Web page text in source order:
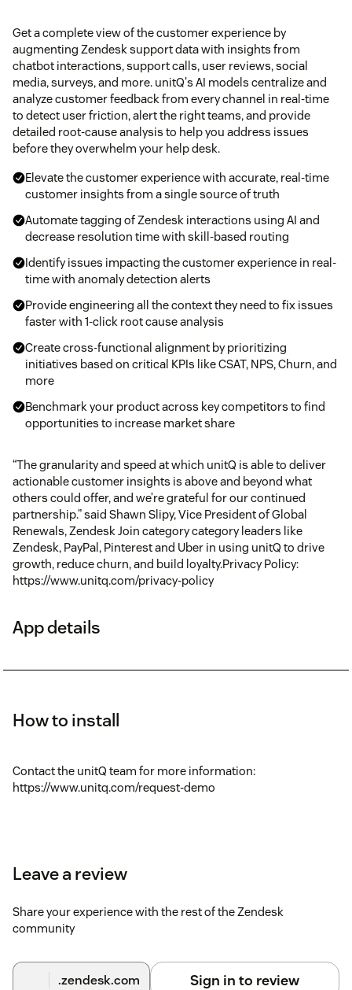
Get a complete view of the customer experience by
augmenting Zendesk support data with insights from
chatbot interactions, support calls, user reviews, social
media, surveys, and more. unitQ's AI models centralize and
analyze customer feedback from every channel in real-time
to detect user friction, alert the right teams, and provide
detailed root-cause analysis to help you address issues
before they overwhelm your help desk.
Elevate the customer experience with accurate, real-time
customer insights from a single source of truth
Automate tagging of Zendesk interactions using AI and
decrease resolution time with skill-based routing
Identify issues impacting the customer experience in real-
time with anomaly detection alerts
Provide engineering all the context they need to fix issues
faster with 1-click root cause analysis
Create cross-functional alignment by prioritizing
initiatives based on critical KPIs like CSAT, NPS, Churn, and
more
Benchmark your product across key competitors to find
opportunities to increase market share
“The granularity and speed at which unitQ is able to deliver
actionable customer insights is above and beyond what
others could offer, and we’re grateful for our continued
partnership.” said Shawn Slipy, Vice President of Global
Renewals, Zendesk Join category category leaders like
Zendesk, PayPal, Pinterest and Uber in using unitQ to drive
growth, reduce churn, and build loyalty.Privacy Policy:
https://www.unitq.com/privacy-policy
App details
How to install
Contact the unitQ team for more information:
https://www.unitq.com/request-demo
Leave a review
Share your experience with the rest of the Zendesk
community
.zendesk.com Sign in to review